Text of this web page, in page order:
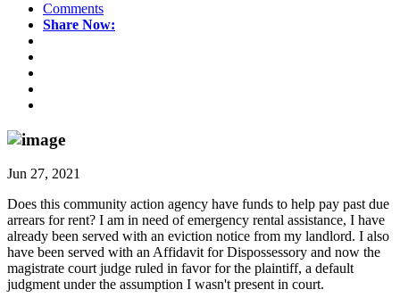
Comments
Share Now:
Jun 27, 2021
Does this community action agency have funds to help pay past due
arrears for rent? I am in need of emergency rental assistance, I have
already been served with an eviction notice from my landlord. I also
have been served with an Affidavit for Dispossessory and now the
magistrate court judge ruled in favor for the plaintiff, a default
judgment under the assumption I wasn't present in court.